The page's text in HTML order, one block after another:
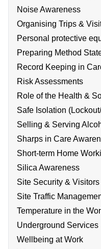
Noise Awareness
Organising Trips &
Personal protective
Preparing Method
Record Keeping in
Risk Assessments
Role of the Health &
Safe Isolation
Selling & Serving
Sharps in Care
Short-term Home
Silica Awareness
Site Security & Visitors
Site Traffic
Temperature in the
Underground Services
Wellbeing at Work